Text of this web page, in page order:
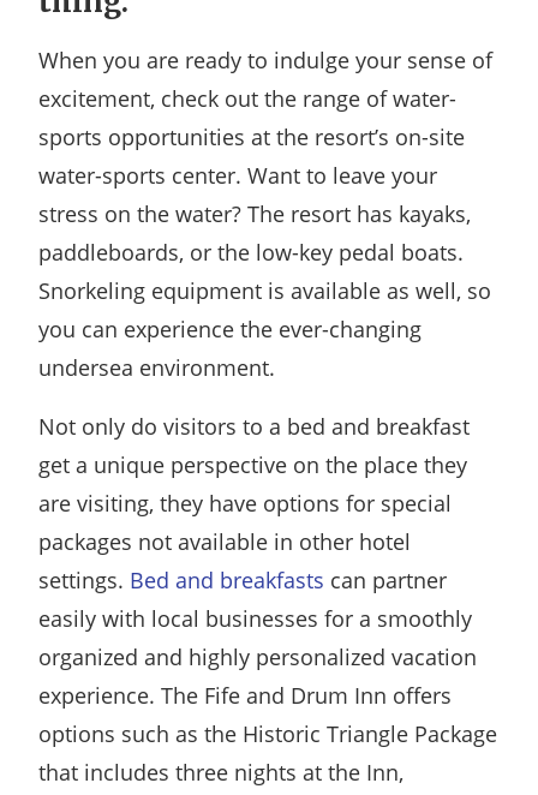
When you are ready to indulge your sense of
excitement, check out the range of water-
sports opportunities at the resort’s on-site
water-sports center. Want to leave your
stress on the water? The resort has kayaks,
paddleboards, or the low-key pedal boats.
Snorkeling equipment is available as well, so
you can experience the ever-changing
undersea environment.
Not only do visitors to a bed and breakfast
get a unique perspective on the place they
are visiting, they have options for special
packages not available in other hotel
settings. Bed and breakfasts can partner
easily with local businesses for a smoothly
organized and highly personalized vacation
experience. The Fife and Drum Inn offers
options such as the Historic Triangle Package
that includes three nights at the Inn,